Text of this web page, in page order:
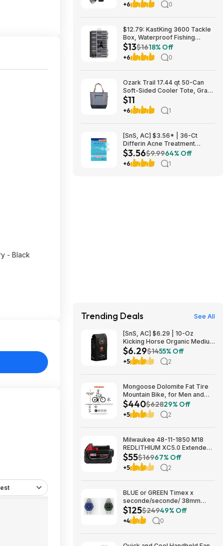
- Black
+6 0
$12.79: KastKing 3600 Tackle
Box, Waterproof Fishing
Organizer – Black – HyperSeal
at Walmart.com
$13$1618% Off
+6 0
Ozark Trail 17.44 qt 50-Can
Soft-Sided Cooler Tote, Gray
$10.82 + Free S&H w/
Walmart+ or $35+
$11
+6 1
[SnS, AC] $3.56* | 36-Ct
Differin Acne Treatment
Pimple Patches at Amazon
$3.56$9.9964% Off
+6 1
Trending Deals See All
[SnS, AC] $6.29 | 10-Oz
Kicking Horse Organic Medium
Roast Whole Bean Coffee
(Smart Ass) at Amazon
$6.29$1455% Off
+5 2
Mongoose Dolomite Fat Tire
Mountain Bike, for Men and
Women, 26 Inch Wheels, 4
Inch Wide Knobby Tires, 7-
Speed, Adult Steel Frame,
$440$62829% Off
+5 2
Milwaukee 48-11-1850 M18
REDLITHIUM XC5.0 Extended
Capacity Battery Pack $54.5
$55$16967% Off
+5 2
BLUE or GREEN Timex x
seconde/seconde/ 38mm
Stainless Steel Quartz Watch
$124.5
$125$24949% Off
+4 0